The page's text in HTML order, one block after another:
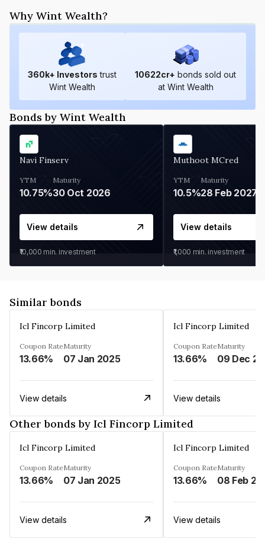
Why Wint Wealth?
360k+ Investors trust
Wint Wealth
10622cr+ bonds sold out
at Wint Wealth
Bonds by Wint Wealth
Navi Finserv
YTM
10.75%
Maturity
30 Oct 2026
View details
₹10,000 min. investment
Muthoot MCred
YTM
10.5%
Maturity
28 Feb 2027
View details
₹1,000 min. investment
Similar bonds
Icl Fincorp Limited
Coupon Rate
13.66%
Maturity
07 Jan 2025
View details
Icl Fincorp Limited
Coupon Rate
13.66%
Maturity
View details
Other bonds by Icl Fincorp Limited
Icl Fincorp Limited
Coupon Rate
13.66%
Maturity
07 Jan 2025
View details
Icl Fincorp Limited
Coupon Rate
13.66%
Maturity
08 Feb
View details